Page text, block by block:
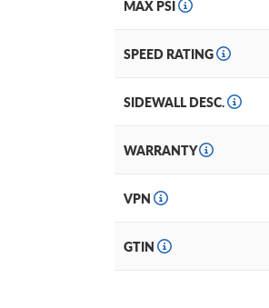
MAX PSI
SPEED RATING
SIDEWALL DESC.
WARRANTY
VPN
GTIN